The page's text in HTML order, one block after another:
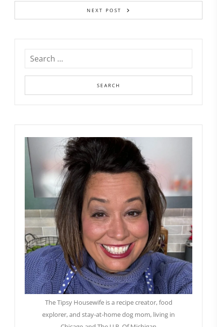
NEXT POST
The Tipsy Housewife is a recipe creator, food
explorer, and stay-at-home dog mom, living in